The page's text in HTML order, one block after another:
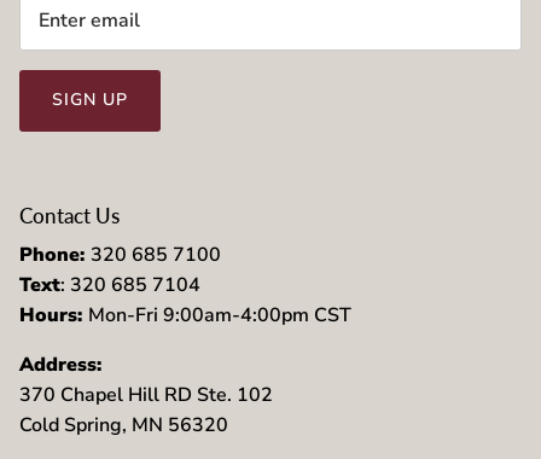
SIGN UP
Contact Us
Phone: 320 685 7100
Text: 320 685 7104
Hours: Mon-Fri 9:00am-4:00pm CST
Address:
370 Chapel Hill RD Ste. 102
Cold Spring, MN 56320